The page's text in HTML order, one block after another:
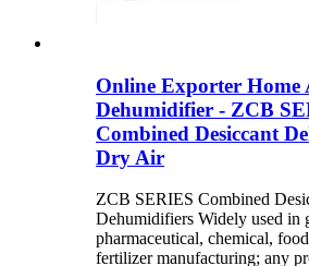
Online Exporter
Dehumidifier - ZCB
Combined Desiccant
Dry Air
ZCB SERIES Combined
Dehumidifiers Widely used in
pharmaceutical, chemical,
fertilizer manufacturing; any